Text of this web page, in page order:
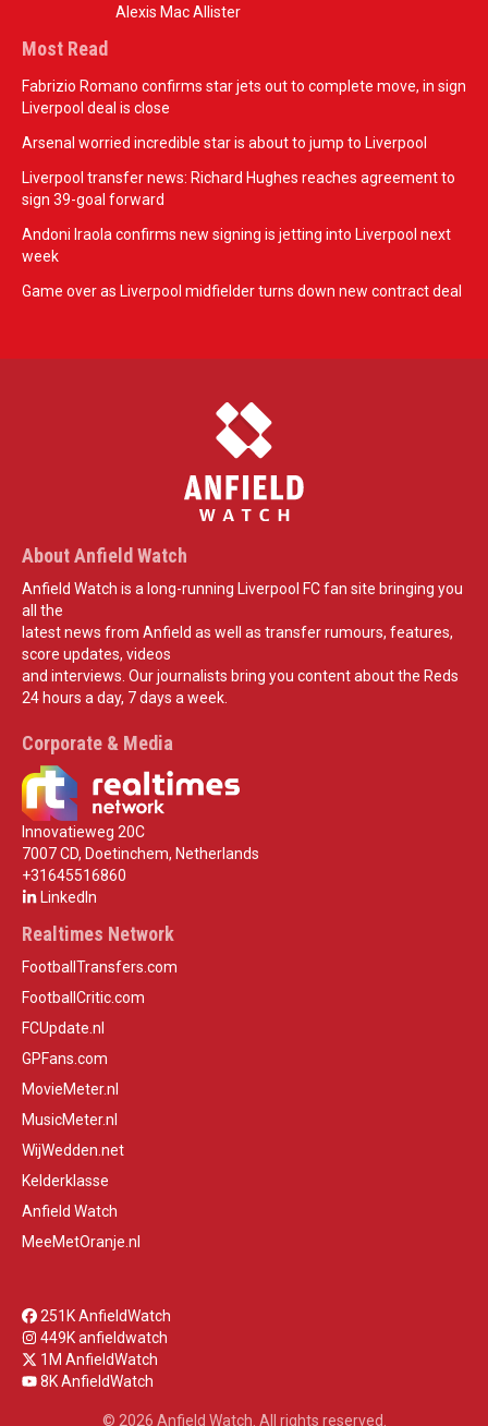
Alexis Mac Allister
Most Read
Fabrizio Romano confirms star jets out to complete move, in sign
Liverpool deal is close
Arsenal worried incredible star is about to jump to Liverpool
Liverpool transfer news: Richard Hughes reaches agreement to
sign 39-goal forward
Andoni Iraola confirms new signing is jetting into Liverpool next
week
Game over as Liverpool midfielder turns down new contract deal
About Anfield Watch
Anfield Watch is a long-running Liverpool FC fan site bringing you
all the
latest news from Anfield as well as transfer rumours, features,
score updates, videos
and interviews. Our journalists bring you content about the Reds
24 hours a day, 7 days a week.
Corporate & Media
Innovatieweg 20C
7007 CD, Doetinchem, Netherlands
+31645516860
LinkedIn
Realtimes Network
FootballTransfers.com
FootballCritic.com
FCUpdate.nl
GPFans.com
MovieMeter.nl
MusicMeter.nl
WijWedden.net
Kelderklasse
Anfield Watch
MeeMetOranje.nl
251K AnfieldWatch
449K anfieldwatch
1M AnfieldWatch
8K AnfieldWatch
© 2026 Anfield Watch. All rights reserved.